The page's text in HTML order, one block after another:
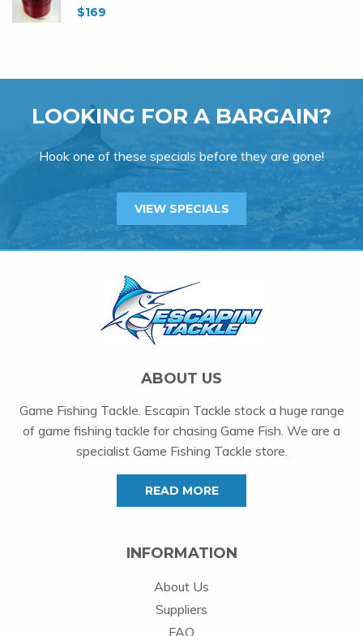
$169
LOOKING FOR A BARGAIN?
Hook one of these specials before they are gone!
VIEW SPECIALS
ABOUT US
Game Fishing Tackle. Escapin Tackle stock a huge range
of game fishing tackle for chasing Game Fish. We are a
specialist Game Fishing Tackle store.
READ MORE
INFORMATION
About Us
Suppliers
FAQ